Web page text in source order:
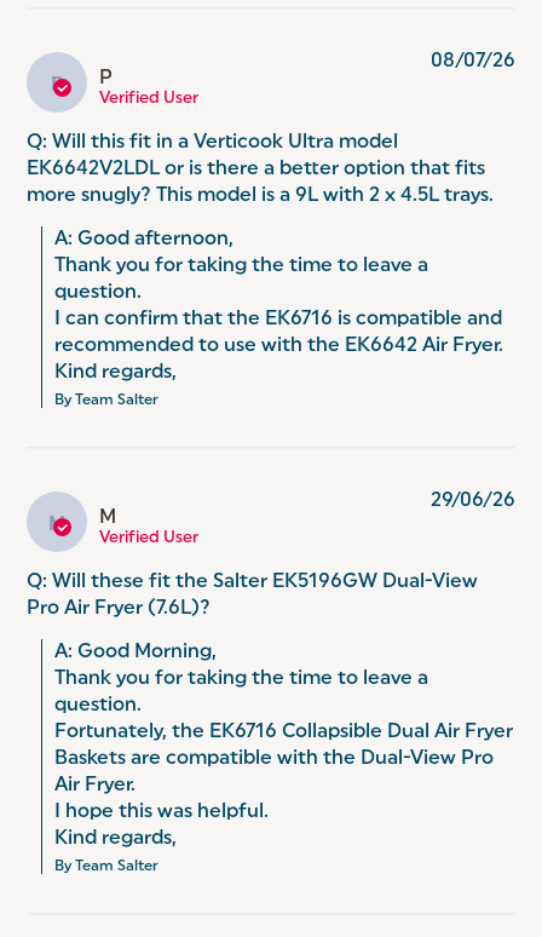
P P
Verified User
Q: Will this fit in a Verticook Ultra model
EK6642V2LDL or is there a better option that fits
more snugly? This model is a 9L with 2 x 4.5L trays.
A: Good afternoon,
Thank you for taking the time to leave a
question.
I can confirm that the EK6716 is compatible and
recommended to use with the EK6642 Air Fryer.
Kind regards,
By Team Salter
08/07/26
M M
Verified User
Q: Will these fit the Salter EK5196GW Dual-View
Pro Air Fryer (7.6L)?
A: Good Morning,
Thank you for taking the time to leave a
question.
Fortunately, the EK6716 Collapsible Dual Air Fryer
Baskets are compatible with the Dual-View Pro
Air Fryer.
I hope this was helpful.
Kind regards,
By Team Salter
29/06/26